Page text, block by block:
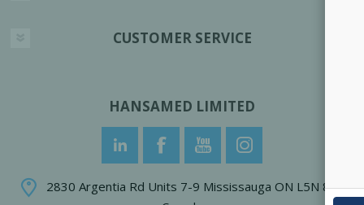
CUSTOMER SERVICE
HANSAMED LIMITED
2830 Argentia Rd Units 7-9 Mississauga ON L5N 8G4